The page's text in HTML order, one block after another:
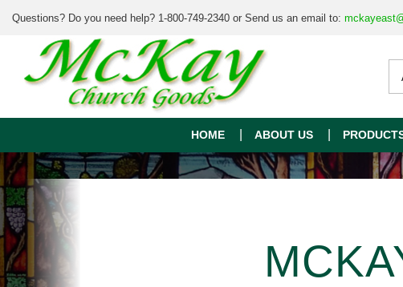
Questions? Do you need help? 1-800-749-2340 or Send us an email to:
HOME ABOUT US